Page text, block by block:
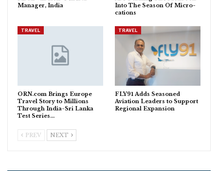
Manager, India
Into The Season Of Micro-
cations
TRAVEL
ORN.com Brings Europe
Travel Story to Millions
Through India-Sri Lanka
Test Series…
TRAVEL
FLY91 Adds Seasoned
Aviation Leaders to Support
Regional Expansion
PREV NEXT